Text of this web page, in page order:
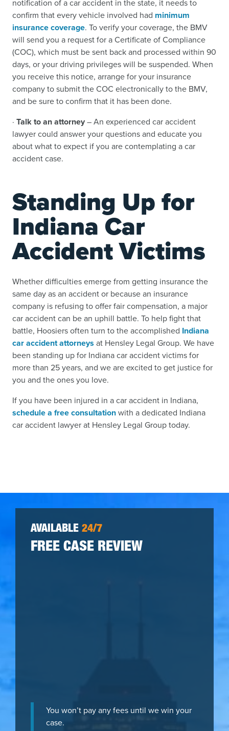
notification of a car accident in the state, it needs to
confirm that every vehicle involved had minimum
insurance coverage. To verify your coverage, the BMV
will send you a request for a Certificate of Compliance
(COC), which must be sent back and processed within 90
days, or your driving privileges will be suspended. When
you receive this notice, arrange for your insurance
company to submit the COC electronically to the BMV,
and be sure to confirm that it has been done.
· Talk to an attorney– An experienced car accident
lawyer could answer your questions and educate you
about what to expect if you are contemplating a car
accident case.
Standing Up for
Indiana Car
Accident Victims
Whether difficulties emerge from getting insurance the
same day as an accident or because an insurance
company is refusing to offer fair compensation, a major
car accident can be an uphill battle. To help fight that
battle, Hoosiers often turn to the accomplished Indiana
car accident attorneys at Hensley Legal Group. We have
been standing up for Indiana car accident victims for
more than 25 years, and we are excited to get justice for
you and the ones you love.
If you have been injured in a car accident in Indiana,
schedule a free consultationwith a dedicated Indiana
car accident lawyer at Hensley Legal Group today.
AVAILABLE 24/7
FREE CASE REVIEW
You won’t pay any fees until we win your
case.